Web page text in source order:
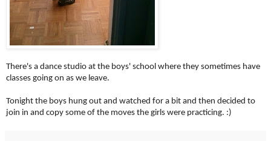
There's a dance studio at the boys' school where they sometimes have
classes going on as we leave.
Tonight the boys hung out and watched for a bit and then decided to
join in and copy some of the moves the girls were practicing. :)